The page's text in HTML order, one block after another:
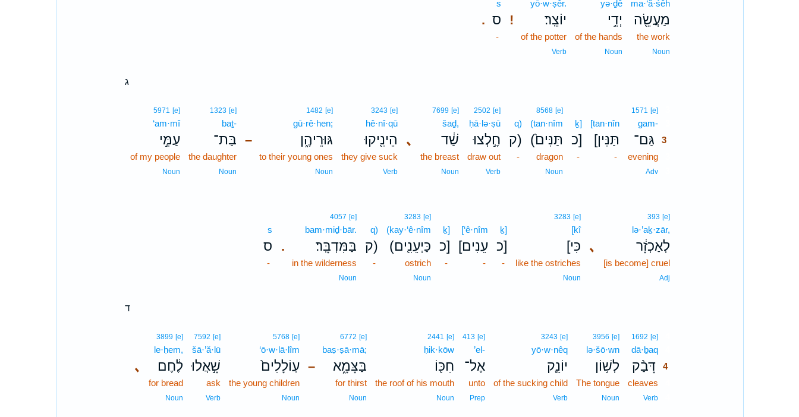
ma·‘ă·śêh
מַעֲשֵׂ֖ה
the work
Noun
yə·ḏê
יְדֵ֥י
of the hands
Noun
!
yō·w·ṣêr.
יוֹצֵֽר׃
of the potter
Verb
.
s
ס
-
ג
1571 [e]3
gam-3
גַּם־ 3
evening3
Adv3
[tan·nîn
[תַּנִּין
-
ḵ]
כ]
-
8568 [e]
(tan·nîm
(תַּנִּים֙
dragon
Noun
q)
ק)
-
2502 [e]
ḥā·lə·ṣū
חָ֣לְצוּ
draw out
Verb
､
7699 [e]
šaḏ,
שַׁ֔ד
the breast
Noun
3243 [e]
hê·nî·qū
הֵינִ֖יקוּ
they give suck
Verb
–
1482 [e]
gū·rê·hen;
גּוּרֵיהֶ֑ן
to their young ones
Noun
1323 [e]
baṯ-
בַּת־
the daughter
Noun
5971 [e]
‘am·mî
עַמִּ֣י
of my people
Noun
､
393 [e]
lə·’aḵ·zār,
לְאַכְזָ֔ר
[is become] cruel
Adj
3283 [e]
[kî
[כִּי
like the ostriches
Noun
ḵ]
כ]
-
[‘ê·nîm
[עֵנִים
-
ḵ]
כ]
-
3283 [e]
(kay·‘ê·nîm
(כַּיְעֵנִ֖ים
ostrich
Noun
q)
ק)
-
.
4057 [e]
bam·miḏ·bār.
בַּמִּדְבָּֽר׃
in the wilderness
Noun
s
ס
-
ד
1692 [e]4
dā·ḇaq4
דָּבַ֨ק4
cleaves
Verb4
3956 [e]
lə·šō·wn
לְשׁ֥וֹן
The tongue
Noun
3243 [e]
yō·w·nêq
יוֹנֵ֛ק
of the sucking child
Verb
413 [e]
’el-
אֶל־
unto
Prep
2441 [e]
ḥik·kōw
חִכּ֖וֹ
the roof of his mouth
Noun
–
6772 [e]
baṣ·ṣā·mā;
בַּצָּמָ֑א
for thirst
Noun
5768 [e]
‘ō·w·lā·lîm
עֽוֹלָלִים֙
the young children
Noun
7592 [e]
šā·’ă·lū
שָׁ֣אֲלוּ
ask
Verb
､
3899 [e]
le·ḥem,
לֶ֔חֶם
for bread
Noun